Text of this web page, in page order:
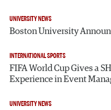
UNIVERSITY NEWS
Boston University
INTERNATIONAL SPORTS
FIFA World Cup Gives a
Experience in Event
UNIVERSITY NEWS